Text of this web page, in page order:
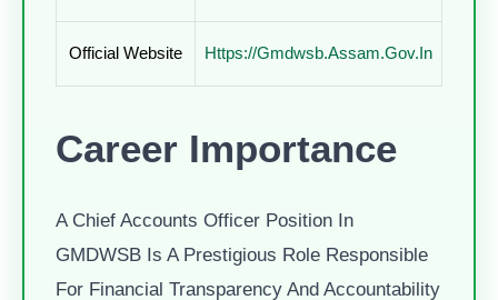
Official Website Https://gmdwsb.assam.gov.in
Career Importance
A Chief Accounts Officer Position In
GMDWSB Is A Prestigious Role Responsible
For Financial Transparency And Accountability